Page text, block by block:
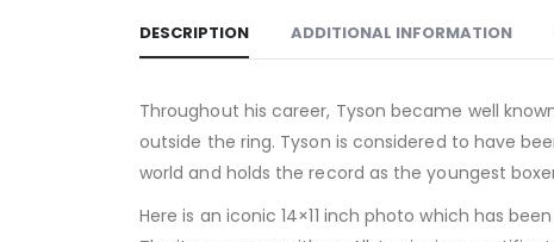
DESCRIPTION ADDITIONAL INFORMATION
Throughout his career, Tyson became well
outside the ring. Tyson is considered to have
world and holds the record as the youngest
Here is an iconic 14×11 inch photo which has